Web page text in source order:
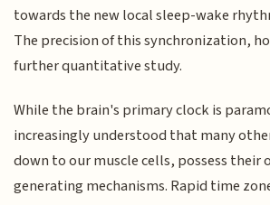
towards the new local sleep-wake
The precision of this synchronization,
further quantitative study.
While the brain's primary clock is
increasingly understood that many
down to our muscle cells, possess their
generating mechanisms. Rapid time